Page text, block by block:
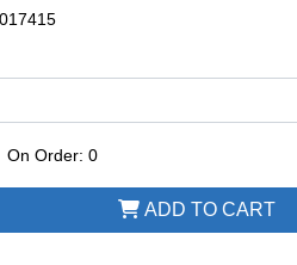
On Order: 0
ADD TO CART